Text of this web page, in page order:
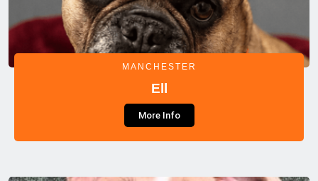
MANCHESTER
Ell
More Info